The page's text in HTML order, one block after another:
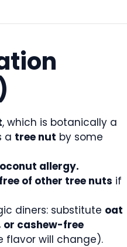
, which is botanically a
a tree nut by some
allergy.
free of other tree nuts if
diners: substitute oat
or cashew-free
flavor will change).